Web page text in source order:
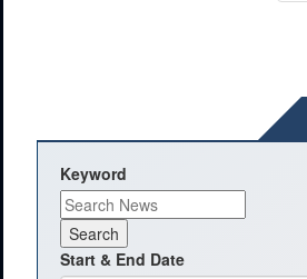
Keyword
Start & End Date